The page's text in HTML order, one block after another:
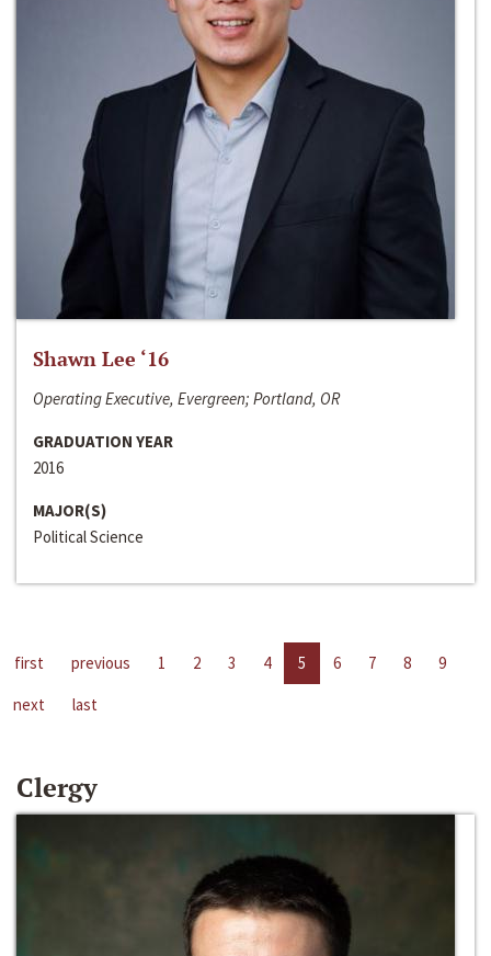
Shawn Lee ‘16
Operating Executive, Evergreen; Portland, OR
GRADUATION YEAR
2016
MAJOR(S)
Political Science
first previous 1 2 3 4 5 6 7 8
9
next
last
Clergy